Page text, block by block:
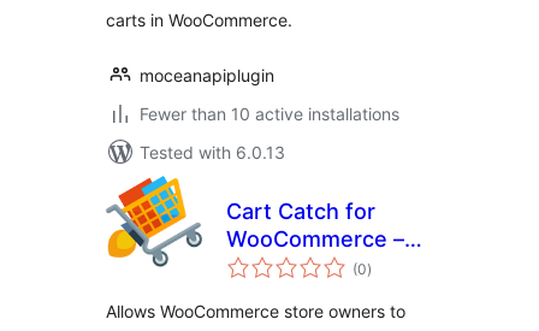
carts in WooCommerce.
moceanapiplugin
Fewer than 10 active installations
Tested with 6.0.13
Cart Catch for
WooCommerce –
cart abandonment
(0total
ratings
)
Allows WooCommerce store owners to